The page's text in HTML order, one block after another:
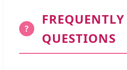
?
QUESTIONS